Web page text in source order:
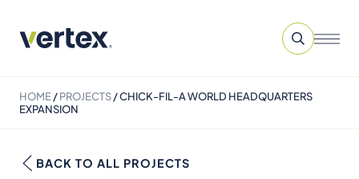
HOME/PROJECTS/CHICK-FIL-A WORLD HEADQUARTERS
EXPANSION
BACK TO ALL PROJECTS